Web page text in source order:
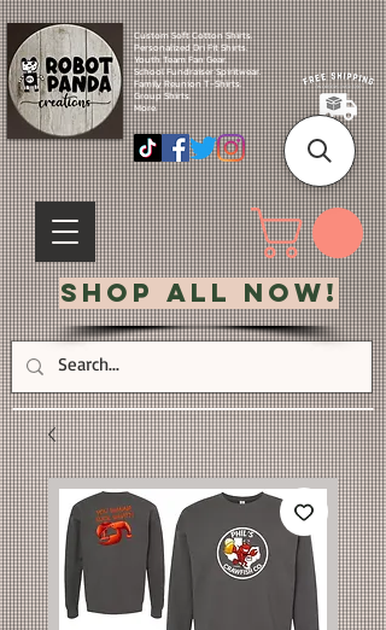
Custom Soft Cotton Shirts.
Personalized Dri Fit Shirts.
Youth Team Fan Gear.
School Fundraiser Spiritwear.
Family Reunion T-Shirts.
Group Shirts.
More.
Shop All Now!